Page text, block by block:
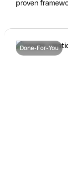
proven
Done-For-You